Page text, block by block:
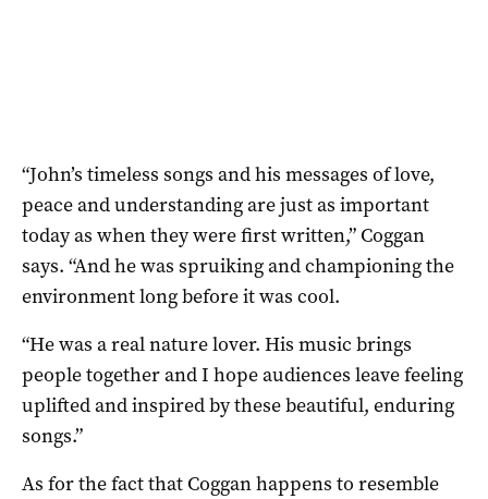
“John’s timeless songs and his messages of love,
peace and understanding are just as important
today as when they were first written,” Coggan
says. “And he was spruiking and championing the
environment long before it was cool.
“He was a real nature lover. His music brings
people together and I hope audiences leave feeling
uplifted and inspired by these beautiful, enduring
songs.”
As for the fact that Coggan happens to resemble